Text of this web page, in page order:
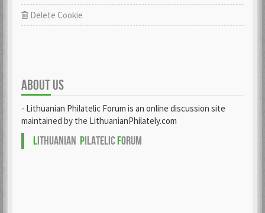
Delete Cookie
ABOUT US
- Lithuanian Philatelic Forum is an online discussion site
maintained by the LithuanianPhilately.com
LITHUANIAN PILATELICFORUM